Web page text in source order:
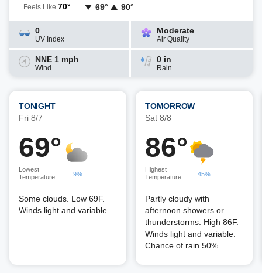
Feels Like 70° 69° 90°
0
UV Index
Moderate
Air Quality
NNE 1 mph
Wind
0 in
Rain
TONIGHT
Fri 8/7
69°
Lowest
Temperature
9%
Some clouds. Low 69F.
Winds light and variable.
TOMORROW
Sat 8/8
86°
Highest
Temperature
45%
Partly cloudy with
afternoon showers or
thunderstorms. High 86F.
Winds light and variable.
Chance of rain 50%.